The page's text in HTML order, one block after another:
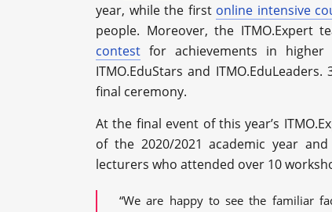
year, while the first online intensive
people. Moreover, the ITMO.Expert
contest for achievements in
ITMO.EduStars and
final ceremony.
At the final event of this year’s
of the 2020/2021 academic year
lecturers who attended over 10
“We are happy to see the familiar